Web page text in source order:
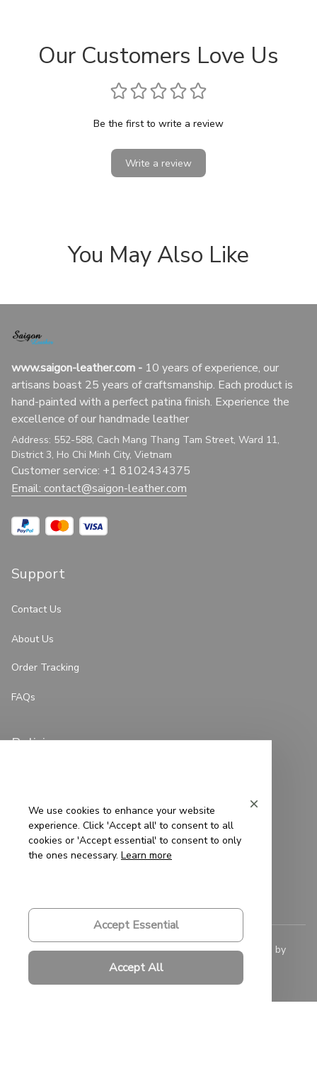
Our Customers Love Us
Be the first to write a review
Write a review
You May Also Like
www.saigon-leather.com - 10 years of experience, our
artisans boast 25 years of craftsmanship. Each product is
hand-painted with a perfect patina finish. Experience the
excellence of our handmade leather
Address: 552-588, Cach Mang Thang Tam Street, Ward 11,
District 3, Ho Chi Minh City, Vietnam
Customer service: +1 8102434375
Email: contact@saigon-leather.com
Support
Contact Us
About Us
Order Tracking
FAQs
Policies
Terms of Service
Shipping Policy
© 2023 Saigon-Leather.com. All rights reserved. Powered by
| English (EN) | USD
DMCA Report
We use cookies to enhance your website
experience. Click 'Accept all' to consent to all
cookies or 'Accept essential' to consent to only
the ones necessary. Learn more
Accept Essential
Accept All